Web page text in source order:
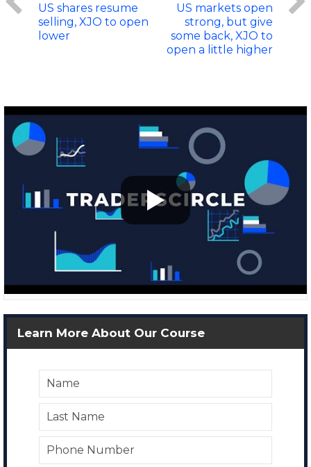
US shares resume
selling, XJO to open
lower
US markets open
strong, but give
some back, XJO to
open a little higher
Learn More About Our Course